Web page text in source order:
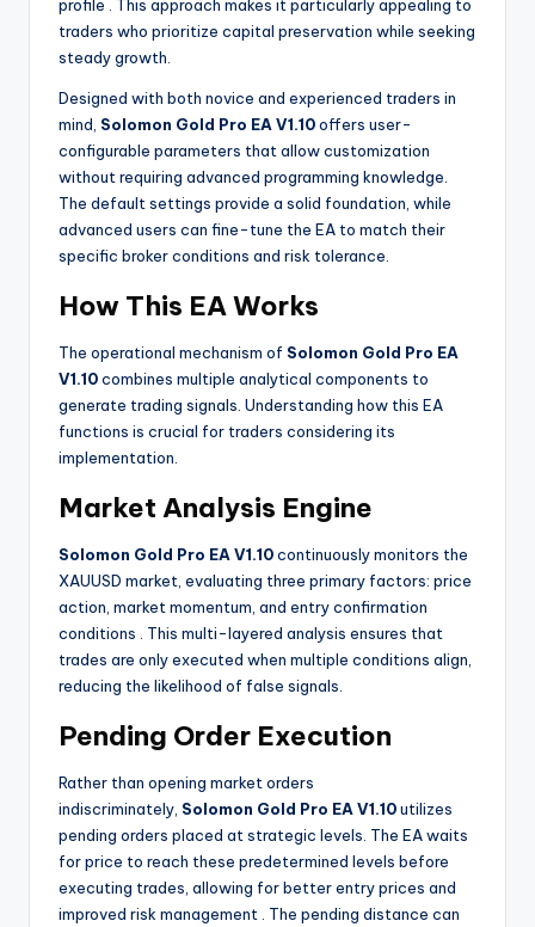
profile . This approach makes it particularly appealing to
traders who prioritize capital preservation while seeking
steady growth.
Designed with both novice and experienced traders in
mind, Solomon Gold Pro EA V1.10offers user-
configurable parameters that allow customization
without requiring advanced programming knowledge.
The default settings provide a solid foundation, while
advanced users can fine-tune the EA to match their
specific broker conditions and risk tolerance.
How This EA Works
The operational mechanism of Solomon Gold Pro EA
V1.10combines multiple analytical components to
generate trading signals. Understanding how this EA
functions is crucial for traders considering its
implementation.
Market Analysis Engine
Solomon Gold Pro EA V1.10continuously monitors the
XAUUSD market, evaluating three primary factors: price
action, market momentum, and entry confirmation
conditions . This multi-layered analysis ensures that
trades are only executed when multiple conditions align,
reducing the likelihood of false signals.
Pending Order Execution
Rather than opening market orders
indiscriminately, Solomon Gold Pro EA V1.10utilizes
pending orders placed at strategic levels. The EA waits
for price to reach these predetermined levels before
executing trades, allowing for better entry prices and
improved risk management . The pending distance can